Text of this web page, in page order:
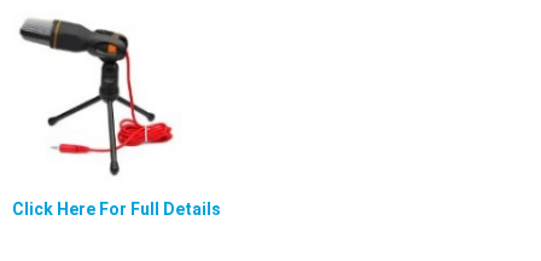
Click Here For Full Details